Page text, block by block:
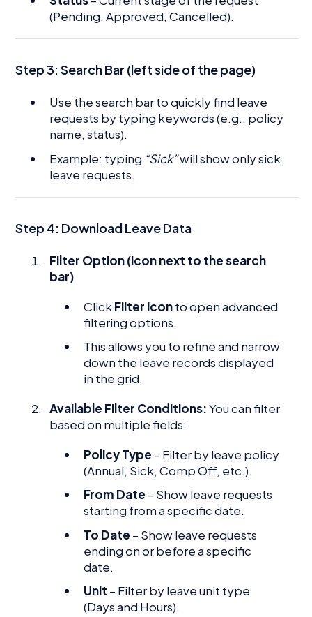
(Pending, Approved, Cancelled).
Step 3:Search Bar (left side of the page)
Use the search bar to quickly find leave
requests by typing keywords (e.g., policy
name, status).
Example: typing “Sick”will show only sick
leave requests.
Step 4: Download Leave Data
Filter Option (icon next to the search
bar)
Click Filter iconto open advanced
filtering options.
This allows you to refine and narrow
down the leave records displayed
in the grid.
Available Filter Conditions:You can filter
based on multiple fields:
Policy Type – Filter by leave policy
(Annual, Sick, Comp Off, etc.).
From Date – Show leave requests
starting from a specific date.
To Date – Show leave requests
ending on or before a specific
date.
Unit – Filter by leave unit type
(Days and Hours).